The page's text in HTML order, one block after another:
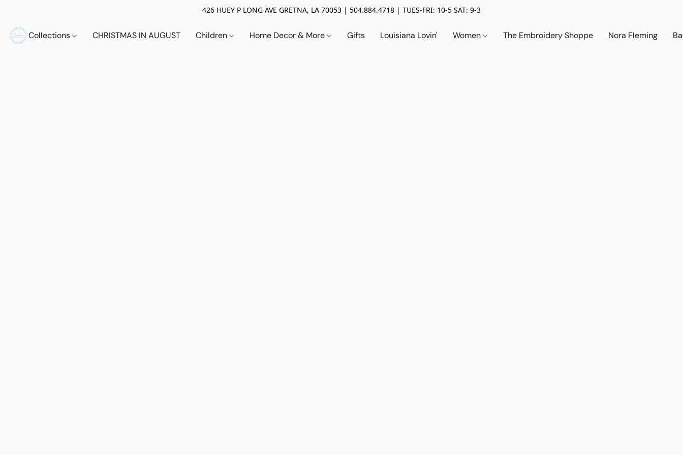
426 HUEY P LONG AVE GRETNA, LA 70053 | 504.884.4718 | TUES-FRI: 10-5 SAT: 9-3
Collections CHRISTMAS IN AUGUST Children Home Decor & More Gifts Louisiana Lovin' Women The Embroidery Shoppe Nora Fleming